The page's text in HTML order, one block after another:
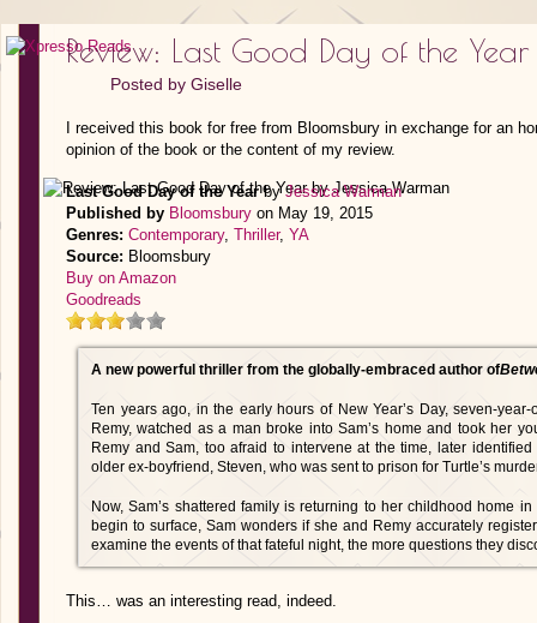
Review: Last Good Day of the
Posted by Giselle
I received this book for free from Bloomsbury in exchange for an
opinion of the book or the content of my review.
Last Good Day of the YearbyJessica Warman
Published by Bloomsbury on May 19, 2015
Genres: Contemporary, Thriller, YA
Source: Bloomsbury
Buy on Amazon
Goodreads
A new powerful thriller from the globally-embraced author of
Ten years ago, in the early hours of New Year’s Day, seven-
Remy, watched as a man broke into Sam’s home and took her
Remy and Sam, too afraid to intervene at the time, later identified
older ex-boyfriend, Steven, who was sent to prison for Turtle’s
Now, Sam’s shattered family is returning to her childhood home
begin to surface, Sam wonders if she and Remy accurately
examine the events of that fateful night, the more questions they
This… was an interesting read, indeed.